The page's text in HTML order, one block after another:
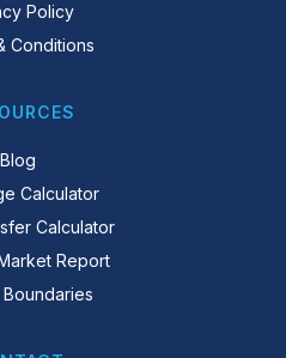
Policy
Conditions
Blog
Calculator
Calculator
Report